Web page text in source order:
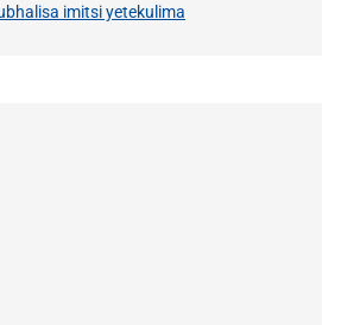
imitsi yetekulima